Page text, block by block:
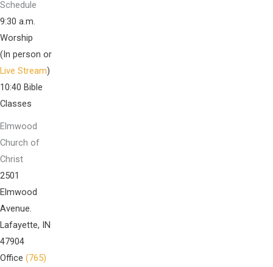
Schedule
9:30 a.m.
Worship
(In person or
Live Stream)
10:40 Bible
Classes
Elmwood
Church of
Christ
2501
Elmwood
Avenue.
Lafayette, IN
47904
Office (765)